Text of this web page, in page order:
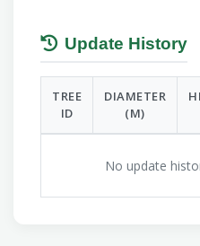
Update History
TREE
ID
DIAMETER
(M)
No update